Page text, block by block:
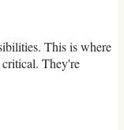
This is where
critical. They're